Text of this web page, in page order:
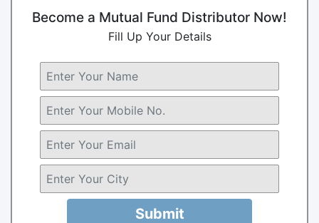
Become a Mutual Fund Distributor Now!
Fill Up Your Details
Submit